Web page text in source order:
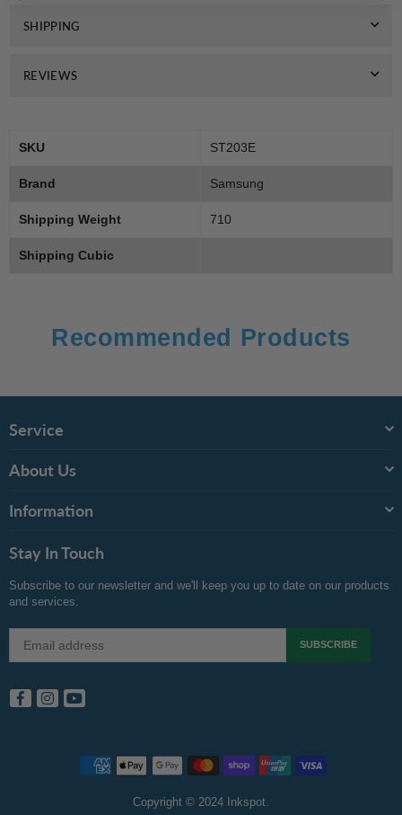
SHIPPING
REVIEWS
SKU ST203E
Brand Samsung
Shipping Weight 710
Shipping Cubic
Recommended Products
Service
About Us
Information
Stay In Touch
Subscribe to our newsletter and we'll keep you up to date on our products
and services.
SUBSCRIBE
FacebookInstagramYouTube
Copyright © 2024 Inkspot.